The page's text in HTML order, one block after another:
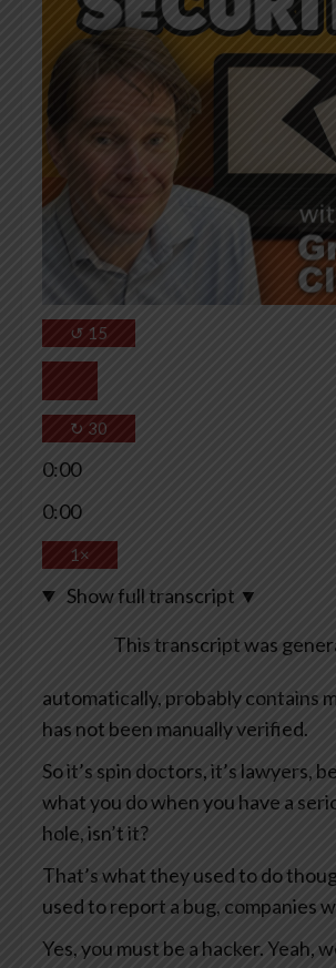
↺ 15
↻ 30
0:00
0:00
1×
Show full transcript ▼
This transcript was
automatically, probably contains
has not been manually verified.
So it’s spin doctors, it’s lawyers,
what you do when you have a
hole, isn’t it?
That’s what they used to do
used to report a bug, companies
Yes, you must be a hacker. Yeah,